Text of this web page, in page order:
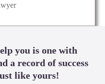
you is one with
a record of success
like yours!